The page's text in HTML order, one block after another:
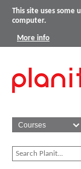
This site uses some
computer.
More info